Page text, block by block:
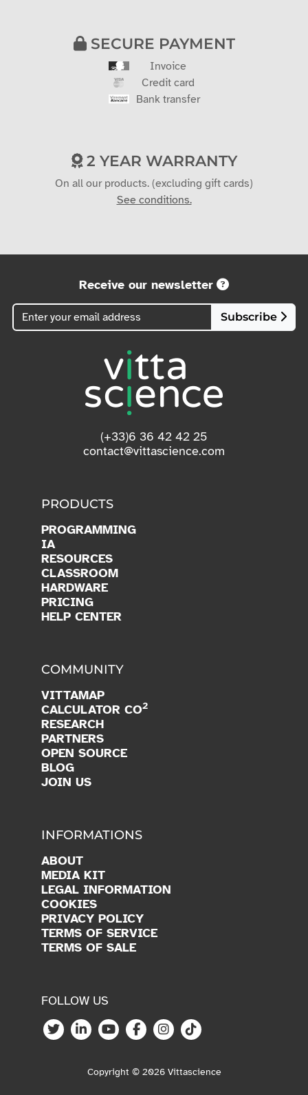
SECURE PAYMENT
Invoice
Credit card
Bank transfer
2 YEAR WARRANTY
On all our products. (excluding gift cards)
See conditions.
Receive our newsletter
Subscribe
(+33)6 36 42 42 25
contact@vittascience.com
PRODUCTS
PROGRAMMING
IA
RESOURCES
CLASSROOM
HARDWARE
PRICING
HELP CENTER
COMMUNITY
VITTAMAP
CALCULATOR CO2
RESEARCH
PARTNERS
OPEN SOURCE
BLOG
JOIN US
INFORMATIONS
ABOUT
MEDIA KIT
LEGAL INFORMATION
COOKIES
PRIVACY POLICY
TERMS OF SERVICE
TERMS OF SALE
FOLLOW US
Copyright © 2026 Vittascience